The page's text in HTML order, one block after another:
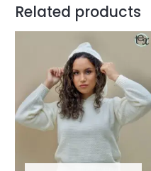
Related products